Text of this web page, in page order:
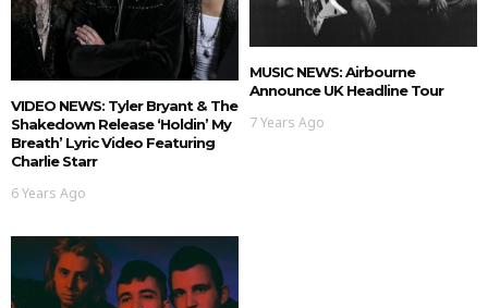
VIDEO NEWS: Tyler Bryant & The
Shakedown Release ‘Holdin’ My
Breath’ Lyric Video Featuring
Charlie Starr
6 Years Ago
MUSIC NEWS: Airbourne
Announce UK Headline Tour
7 Years Ago